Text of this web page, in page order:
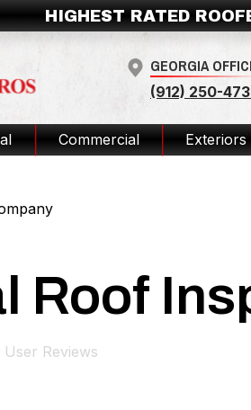
HIGHEST RATED
GEORGIA
(912) 250-
Commercial Exteriors
Roof
User Reviews